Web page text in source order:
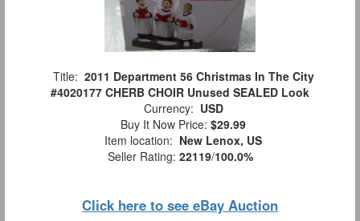
Title: 2011 Department 56 Christmas In The City
#4020177 CHERB CHOIR Unused SEALED Look
Currency: USD
Buy It Now Price: $29.99
Item location: New Lenox, US
Seller Rating: 22119/100.0%
Click here to see eBay Auction